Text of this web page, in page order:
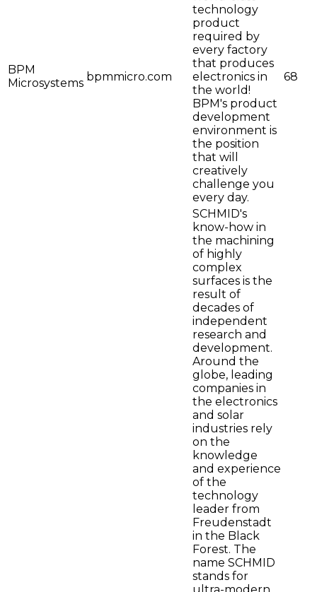
BPM
Microsystems bpmmicro.com
technology
product
required by
every factory
that produces
electronics in
the world!
BPM's product
development
environment is
the position
that will
creatively
challenge you
every day.
68
SCHMID's
know-how in
the machining
of highly
complex
surfaces is the
result of
decades of
independent
research and
development.
Around the
globe, leading
companies in
the electronics
and solar
industries rely
on the
knowledge
and experience
of the
technology
leader from
Freudenstadt
in the Black
Forest. The
name SCHMID
stands for